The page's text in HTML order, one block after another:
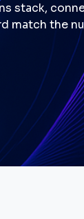
stack,
match the